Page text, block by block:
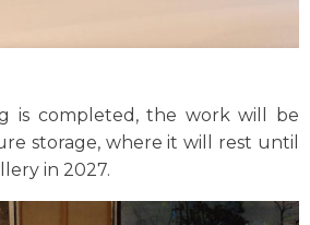
is completed, the work will be
storage, where it will rest until
in 2027.